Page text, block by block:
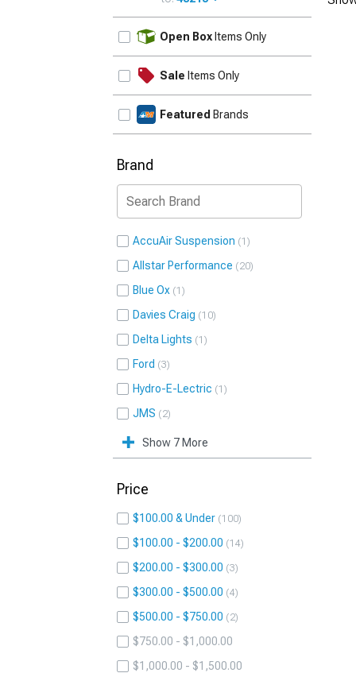
Open Box Items Only
Sale Items Only
Featured Brands
Brand
AccuAir Suspension 1
Allstar Performance 20
Blue Ox 1
Davies Craig 10
Delta Lights 1
Ford 3
Hydro-E-Lectric 1
JMS 2
Show 7 More
Price
$100.00 & Under 100
$100.00 - $200.00 14
$200.00 - $300.00 3
$300.00 - $500.00 4
$500.00 - $750.00 2
$750.00 - $1,000.00
$1,000.00 - $1,500.00